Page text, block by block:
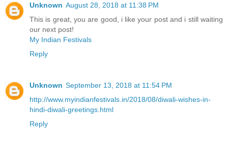
Unknown August 28, 2018 at 11:38 PM
This is great, you are good, i like your post and i still waiting
our next post!
My Indian Festivals
Reply
Unknown September 13, 2018 at 11:54 PM
http://www.myindianfestivals.in/2018/08/diwali-wishes-in-
hindi-diwali-greetings.html
Reply